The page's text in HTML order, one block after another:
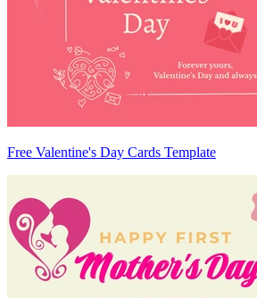
Free Valentine's Day Cards Template